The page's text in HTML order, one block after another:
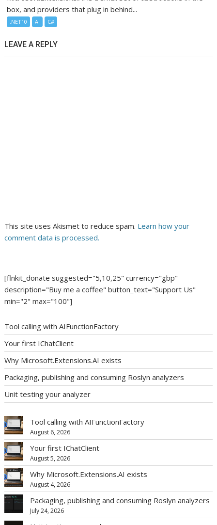
box, and providers that plug in behind...
.NET10 AI C#
LEAVE A REPLY
This site uses Akismet to reduce spam. Learn how your
comment data is processed.
[flnkit_donate suggested="5,10,25" currency="gbp"
description="Buy me a coffee" button_text="Support Us"
min="2" max="100"]
Tool calling with AIFunctionFactory
Your first IChatClient
Why Microsoft.Extensions.AI exists
Packaging, publishing and consuming Roslyn analyzers
Unit testing your analyzer
Tool calling with AIFunctionFactory
August 6, 2026
Your first IChatClient
August 5, 2026
Why Microsoft.Extensions.AI exists
August 4, 2026
Packaging, publishing and consuming Roslyn analyzers
July 24, 2026